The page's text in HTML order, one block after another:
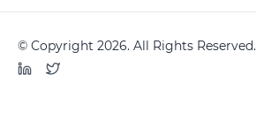
© Copyright 2026. All Rights Reserved.